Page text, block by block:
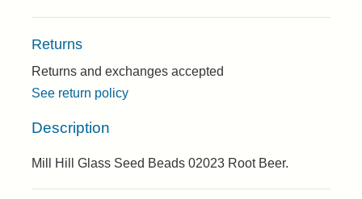
Returns
Returns and exchanges accepted
See return policy
Description
Mill Hill Glass Seed Beads 02023 Root Beer.